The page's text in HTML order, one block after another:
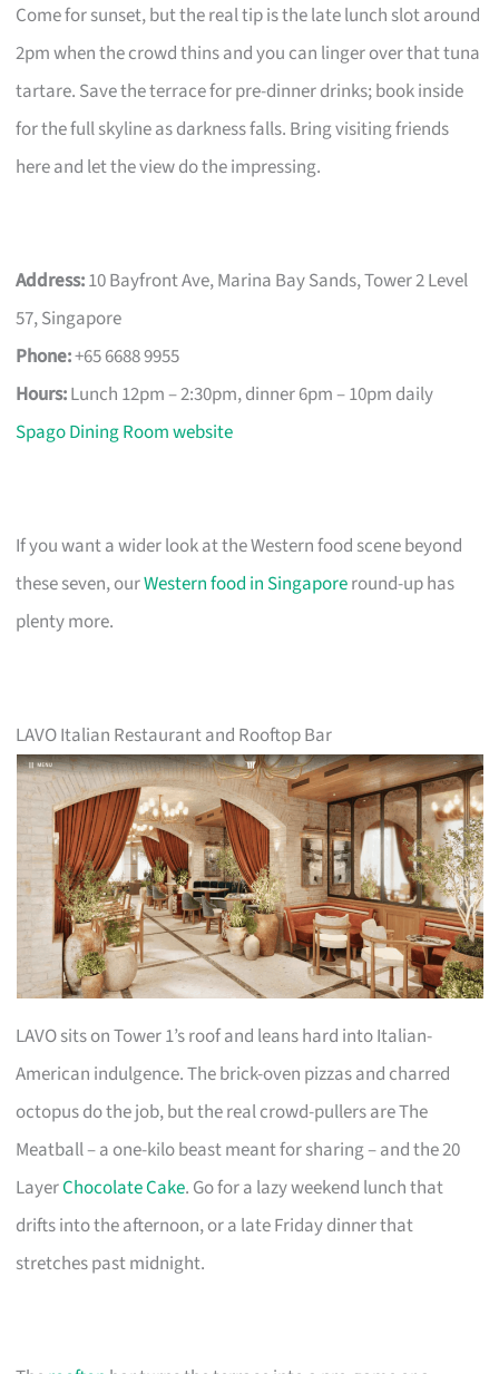
Come for sunset, but the real tip is the late lunch slot around
2pm when the crowd thins and you can linger over that tuna
tartare. Save the terrace for pre-dinner drinks; book inside
for the full skyline as darkness falls. Bring visiting friends
here and let the view do the impressing.
Address:10 Bayfront Ave, Marina Bay Sands, Tower 2 Level
57, Singapore
Phone:+65 6688 9955
Hours:Lunch 12pm – 2:30pm, dinner 6pm – 10pm daily
Spago Dining Room website
If you want a wider look at the Western food scene beyond
these seven, ourWestern food in Singaporeround-up has
plenty more.
LAVO Italian Restaurant and Rooftop Bar
LAVO sits on Tower 1’s roof and leans hard into Italian-
American indulgence. The brick-oven pizzas and charred
octopus do the job, but the real crowd-pullers are The
Meatball – a one-kilo beast meant for sharing – and the 20
LayerChocolate Cake. Go for a lazy weekend lunch that
drifts into the afternoon, or a late Friday dinner that
stretches past midnight.